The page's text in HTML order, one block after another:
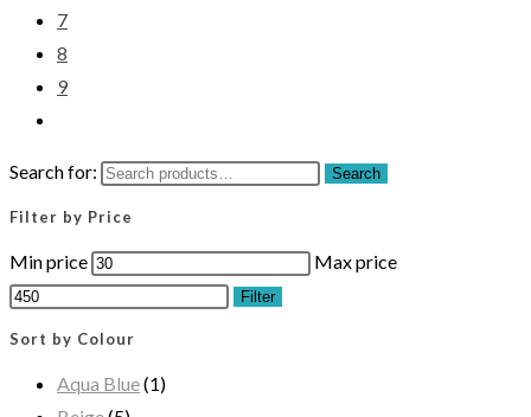
7
8
9
Search for: Search
Filter by Price
Min price Max price
Filter
Sort by Colour
Aqua Blue(1)